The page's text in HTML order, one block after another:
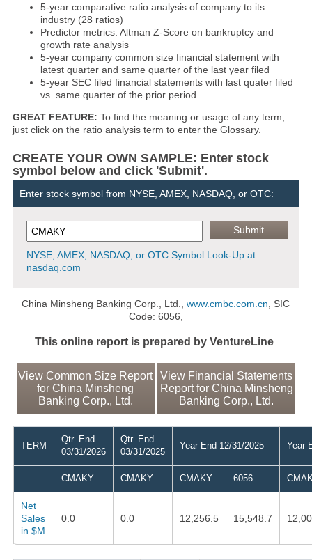
5-year comparative ratio analysis of company to its
industry (28 ratios)
Predictor metrics: Altman Z-Score on bankruptcy and
growth rate analysis
5-year company common size financial statement with
latest quarter and same quarter of the last year filed
5-year SEC filed financial statements with last quater filed
vs. same quarter of the prior period
GREAT FEATURE: To find the meaning or usage of any term,
just click on the ratio analysis term to enter the Glossary.
CREATE YOUR OWN SAMPLE: Enter stock
symbol below and click 'Submit'.
Enter stock symbol from NYSE, AMEX, NASDAQ, or OTC:
NYSE, AMEX, NASDAQ, or OTC Symbol Look-Up at
nasdaq.com
China Minsheng Banking Corp., Ltd.,www.cmbc.com.cn , SIC
Code: 6056,
This online report is prepared by VentureLine
View Common Size Report
for China Minsheng
Banking Corp., Ltd.
View Financial Statements
Report for China Minsheng
Banking Corp., Ltd.
TERM
Qtr. End
03/31/2026
Qtr. End
03/31/2025
Year End 12/31/2025 Year
CMAKY CMAKY CMAKY 6056
Net
Sales
in $M
0.0 0.0 12,256.5 15,548.7